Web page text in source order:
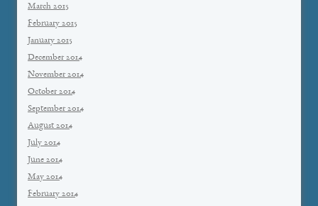
March 2015
February 2015
January 2015
December 2014
November 2014
October 2014
September 2014
August 2014
July 2014
June 2014
May 2014
February 2014